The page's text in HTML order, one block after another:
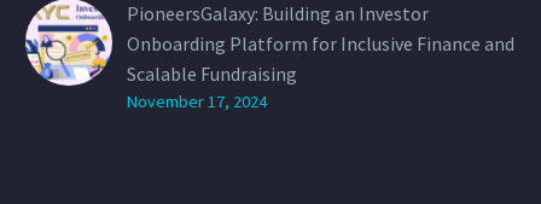
PioneersGalaxy: Building an Investor
Onboarding Platform for Inclusive Finance and
Scalable Fundraising
November 17, 2024